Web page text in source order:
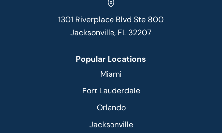
1301 Riverplace Blvd Ste 800
Jacksonville, FL 32207
Popular Locations
Miami
Fort Lauderdale
Orlando
Jacksonville